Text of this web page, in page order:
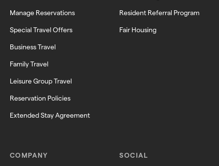
Manage Reservations
Special Travel Offers
Business Travel
Family Travel
Leisure Group Travel
Reservation Policies
Extended Stay Agreement
Resident Referral Program
Fair Housing
COMPANY
SOCIAL